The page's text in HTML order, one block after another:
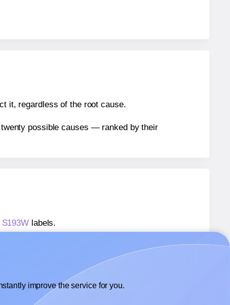
it, regardless of the root cause.
possible causes — ranked by their
labels.
improve the service for you.